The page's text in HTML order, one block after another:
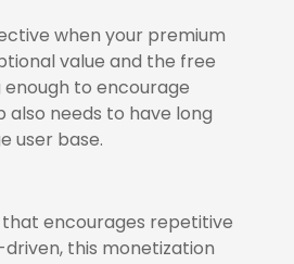
when your premium
value and the free
enough to encourage
also needs to have long
user base.
encourages repetitive
this monetization